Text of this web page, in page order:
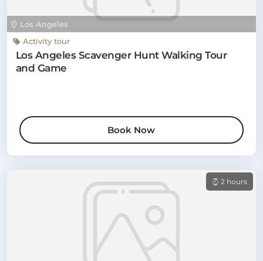
Los Angeles
Activity tour
Los Angeles Scavenger Hunt Walking Tour
and Game
Book Now
2 hours